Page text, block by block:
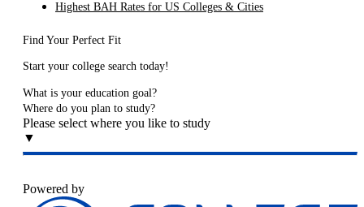
Highest BAH Rates for US Colleges & Cities
Find Your Perfect Fit
Start your college search today!
What is your education goal?
Where do you plan to study?
Please select where you like to study
▼
Powered by